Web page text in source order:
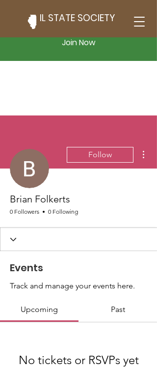
IL STATE SOCIETY
Join Now
Follow
Brian Folkerts
0 Followers 0 Following
Events
Track and manage your events here.
Upcoming Past
No tickets or RSVPs yet